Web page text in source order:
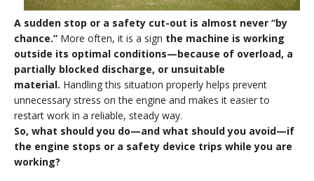
A sudden stop or a safety cut-out is almost never “by
chance.” More often, it is a sign the machine is working
outside its optimal conditions—because of overload, a
partially blocked discharge, or unsuitable
material. Handling this situation properly helps prevent
unnecessary stress on the engine and makes it easier to
restart work in a reliable, steady way.
So, what should you do—and what should you avoid—if
the engine stops or a safety device trips while you are
working?